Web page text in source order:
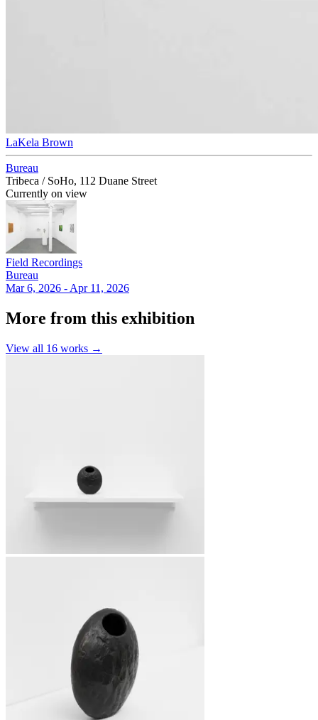
LaKela Brown
Bureau
Tribeca / SoHo, 112 Duane Street
Currently on view
Field Recordings
Bureau
Mar 6, 2026 - Apr 11, 2026
More from this exhibition
View all 16 works →